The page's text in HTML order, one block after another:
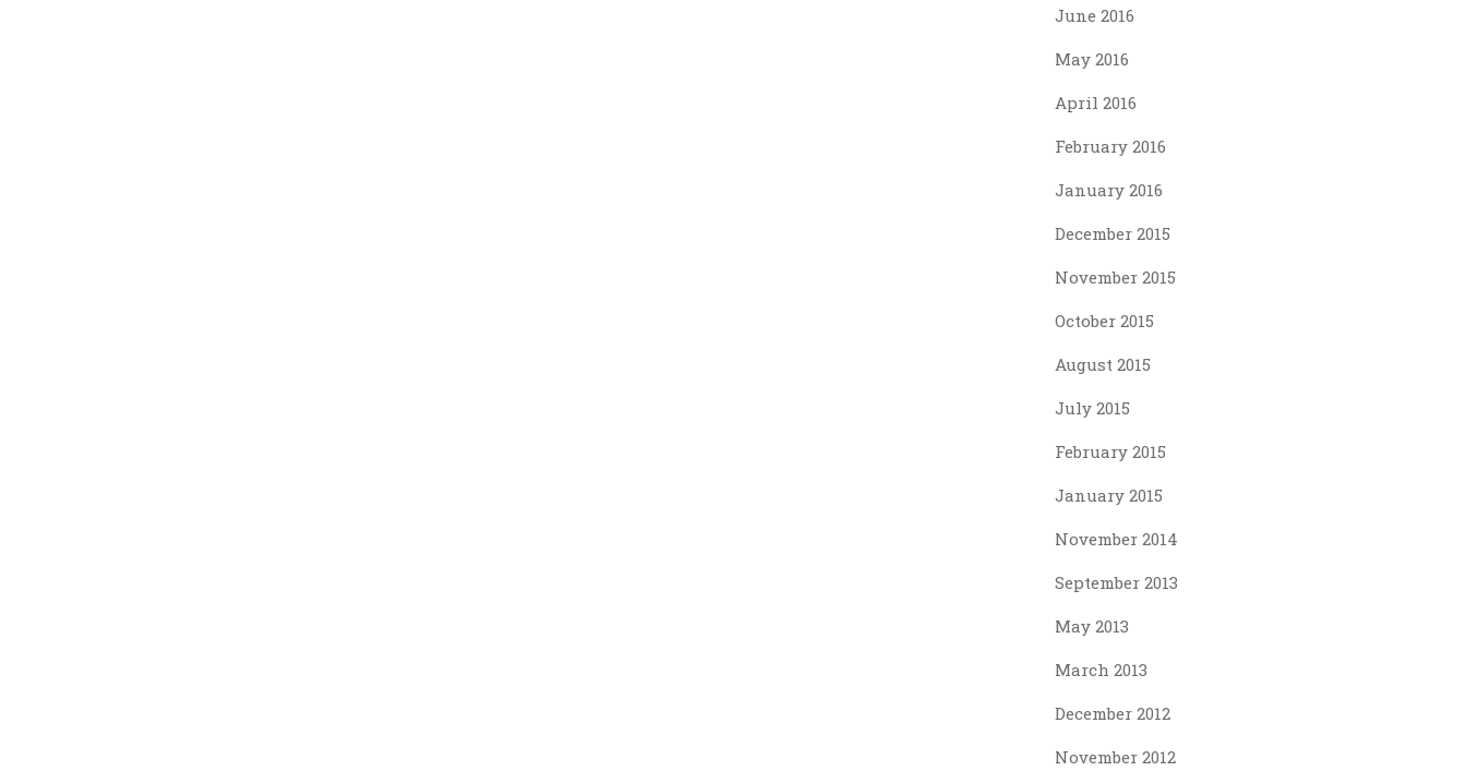
June 2016
May 2016
April 2016
February 2016
January 2016
December 2015
November 2015
October 2015
August 2015
July 2015
February 2015
January 2015
November 2014
September 2013
May 2013
March 2013
December 2012
November 2012